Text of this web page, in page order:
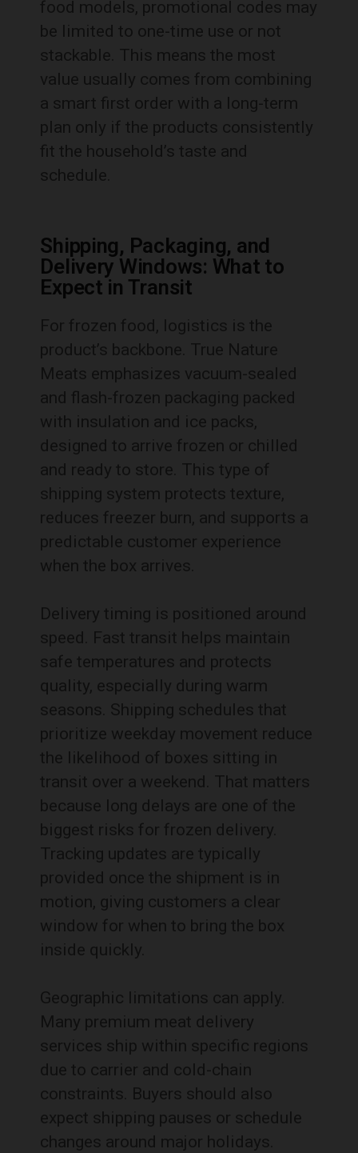
food models, promotional codes may
be limited to one-time use or not
stackable. This means the most
value usually comes from combining
a smart first order with a long-term
plan only if the products consistently
fit the household’s taste and
schedule.
Shipping, Packaging, and
Delivery Windows: What to
Expect in Transit
For frozen food, logistics is the
product’s backbone. True Nature
Meats emphasizes vacuum-sealed
and flash-frozen packaging packed
with insulation and ice packs,
designed to arrive frozen or chilled
and ready to store. This type of
shipping system protects texture,
reduces freezer burn, and supports a
predictable customer experience
when the box arrives.
Delivery timing is positioned around
speed. Fast transit helps maintain
safe temperatures and protects
quality, especially during warm
seasons. Shipping schedules that
prioritize weekday movement reduce
the likelihood of boxes sitting in
transit over a weekend. That matters
because long delays are one of the
biggest risks for frozen delivery.
Tracking updates are typically
provided once the shipment is in
motion, giving customers a clear
window for when to bring the box
inside quickly.
Geographic limitations can apply.
Many premium meat delivery
services ship within specific regions
due to carrier and cold-chain
constraints. Buyers should also
expect shipping pauses or schedule
changes around major holidays.